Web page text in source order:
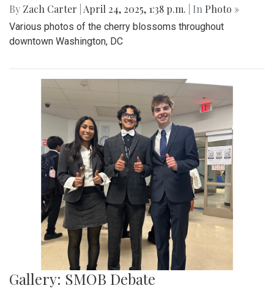
By Zach Carter April 24, 2025, 1:38 p.m. | In Photo »
Various photos of the cherry blossoms throughout
downtown Washington, DC
Gallery: SMOB Debate